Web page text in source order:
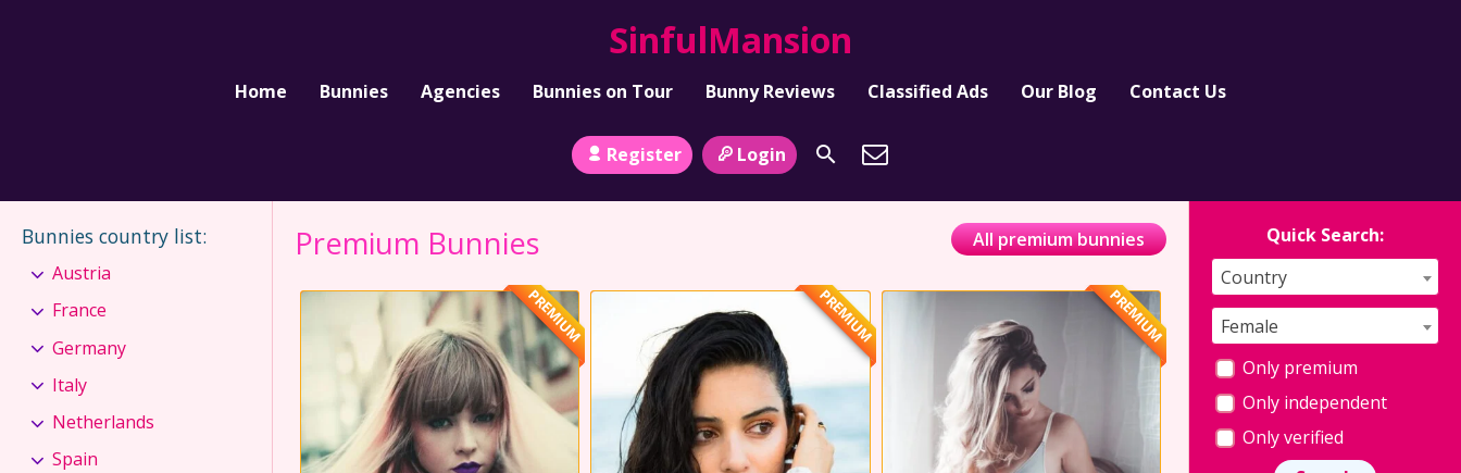
SinfulMansion
Home Bunnies Agencies Bunnies on Tour Bunny Reviews Classified Ads Our Blog Contact Us
Register Login
Premium Bunnies All premium bunnies
PREMIUM PREMIUM PREMIUM
Bunnies country list:
Austria
France
Germany
Italy
Netherlands
Spain
Quick Search:
Country
Female
Only premium
Only independent
Only verified